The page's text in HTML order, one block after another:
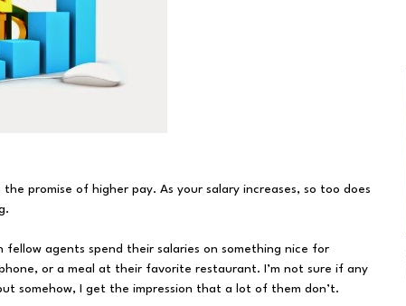
promise of higher pay. As your salary increases, so too does
agents spend their salaries on something nice for
or a meal at their favorite restaurant. I’m not sure if any
somehow, I get the impression that a lot of them don’t.